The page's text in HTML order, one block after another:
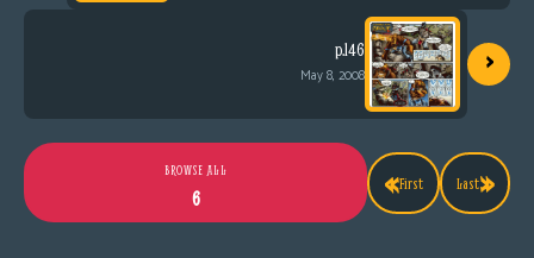
p.146
May 8, 2008 ›
«First
BROWSE ALL
6
Last»